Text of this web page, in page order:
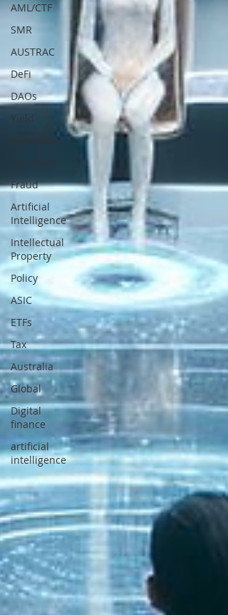
AML/CTF
SMR
AUSTRAC
DeFi
DAOs
Yield
Agreement
Fraud
Artificial
Intelligence
Intellectual
Property
Policy
ASIC
ETFs
Tax
Australia
Global
Digital
finance
artificial
intelligence